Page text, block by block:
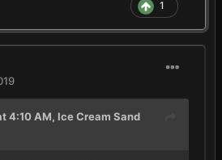
1
4:10 AM, Ice Cream Sand